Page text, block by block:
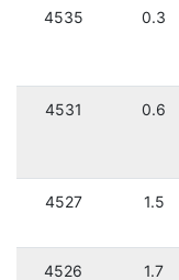
4535 0.3
4531 0.6
4527 1.5
4526 1.7